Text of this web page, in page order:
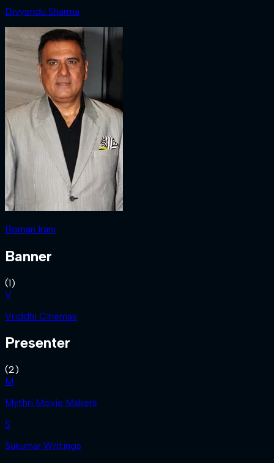
Divyendu Sharma
Boman Irani
Banner
(1)
V
Vriddhi Cinemas
Presenter
(2)
M
Mythri Movie Makers
S
Sukumar Writings